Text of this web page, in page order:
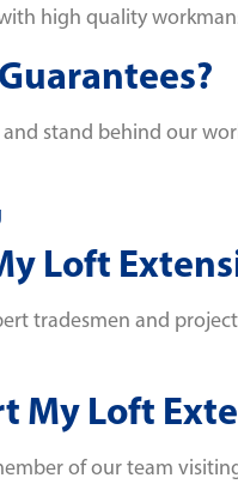
high quality
stand behind our
Loft
tradesmen and
My Loft
of our team